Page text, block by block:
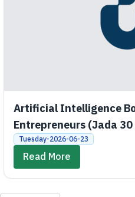
Artificial Intelligence
Entrepreneurs (Jada
Bootcamps)
Tuesday-2026-06-23
Read More